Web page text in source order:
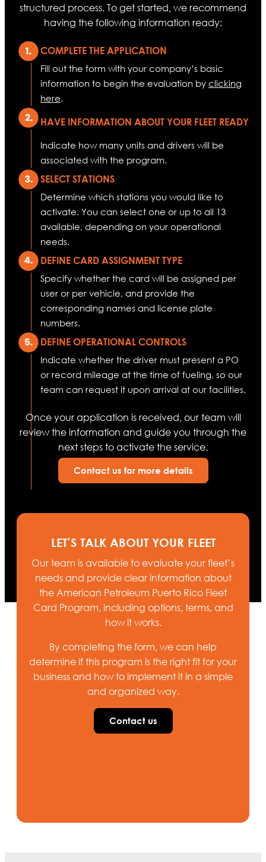
structured process. To get started, we recommend
having the following information ready:
COMPLETE THE APPLICATION
Fill out the form with your company’s basic
information to begin the evaluation by clicking
here.
HAVE INFORMATION ABOUT YOUR FLEET READY
Indicate how many units and drivers will be
associated with the program.
SELECT STATIONS
Determine which stations you would like to
activate. You can select one or up to all 13
available, depending on your operational
needs.
DEFINE CARD ASSIGNMENT TYPE
Specify whether the card will be assigned per
user or per vehicle, and provide the
corresponding names and license plate
numbers.
DEFINE OPERATIONAL CONTROLS
Indicate whether the driver must present a PO
or record mileage at the time of fueling, so our
team can request it upon arrival at our facilities.
Once your application is received, our team will
review the information and guide you through the
next steps to activate the service.
Contact us for more details
LET’S TALK ABOUT YOUR FLEET
Our team is available to evaluate your fleet’s
needs and provide clear information about
the American Petroleum Puerto Rico Fleet
Card Program, including options, terms, and
how it works.
By completing the form, we can help
determine if this program is the right fit for your
business and how to implement it in a simple
and organized way.
Contact us